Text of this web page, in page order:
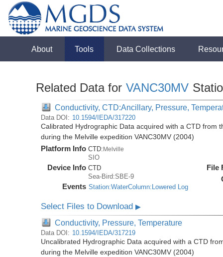
About Tools Data Collections
Related Data for VANC30MV
Conductivity, CTD:Ancillary, Pressure,
Data DOI: 10.1594/IEDA/317220
Calibrated Hydrographic Data acquired with a CTD from
during the Melville expedition VANC30MV (2004)
Platform Info CTD:Melville
SIO
Device Info CTD
Sea-Bird:SBE-9
Events Station:WaterColumn:Lowered Log
File
Select Files to Download▶
Conductivity, Pressure, Temperature
Data DOI: 10.1594/IEDA/317219
Uncalibrated Hydrographic Data acquired with a CTD
during the Melville expedition VANC30MV (2004)